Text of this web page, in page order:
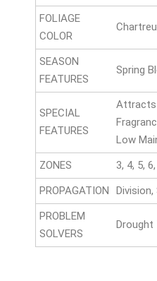
FOLIAGE
COLOR
SEASON
FEATURES
Spring
SPECIAL
FEATURES
Attracts
Low
ZONES
3, 4, 5,
PROPAGATION
PROBLEM
SOLVERS
Drought